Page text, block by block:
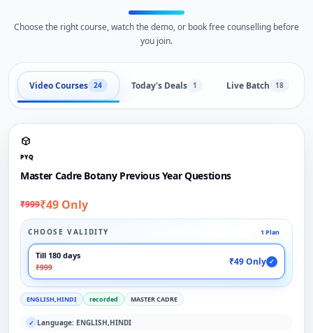
Choose the right course, watch the demo, or book free counselling before
you join.
Video Courses 24 Today's Deals 1 Live Batch 18
PYQ
Master Cadre Botany Previous Year Questions
₹999₹49 Only
CHOOSE VALIDITY 1 Plan
Till 180 days
₹999
₹49 Only ✓
ENGLISH,HINDI recorded MASTER CADRE
✓ Language: ENGLISH,HINDI